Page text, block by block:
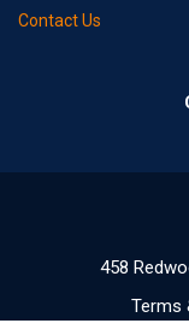
Contact Us
458
Terms